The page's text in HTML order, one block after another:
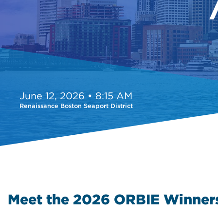
June 12, 2026 • 8:15 AM
Renaissance Boston Seaport District
Meet the 2026 ORBIE